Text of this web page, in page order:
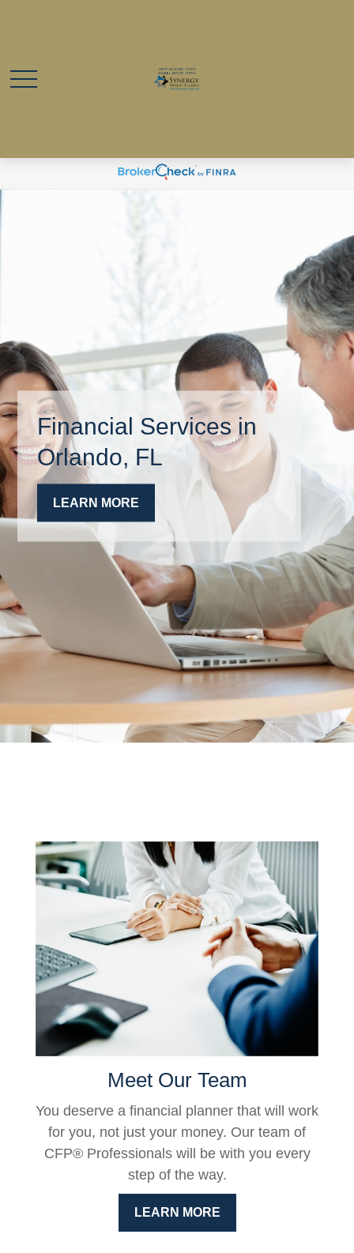
Financial Services in
Orlando, FL
LEARN MORE
Meet Our Team
You deserve a financial planner that will work
for you, not just your money. Our team of
CFP® Professionals will be with you every
step of the way.
LEARN MORE